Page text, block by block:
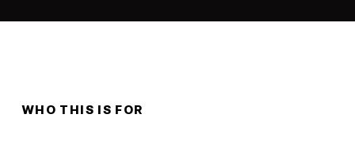
WHO THIS IS FOR